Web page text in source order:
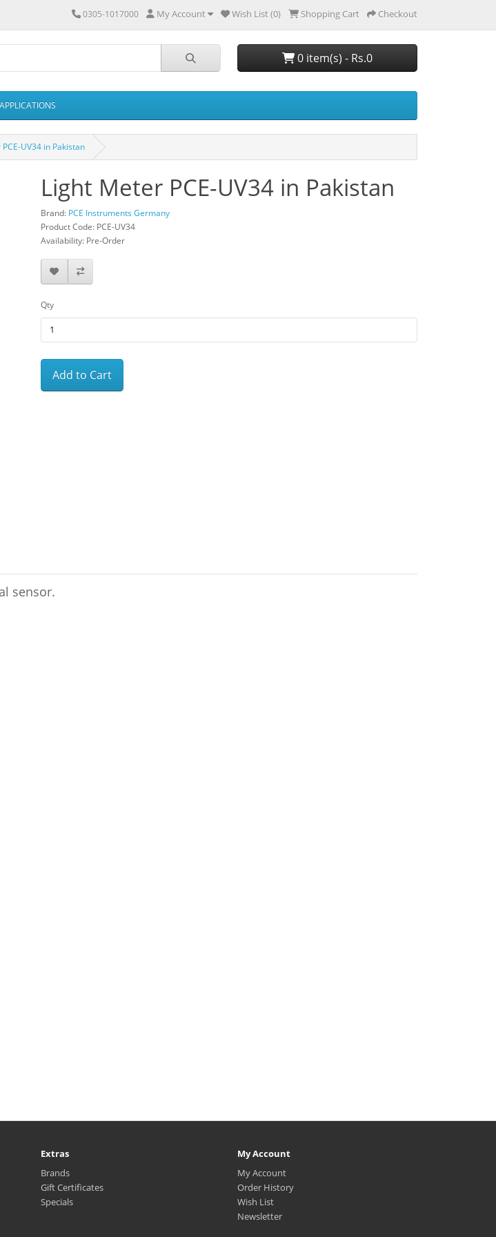
0305-1017000 My Account Wish List (0) Shopping Cart Checkout
0 item(s) - Rs.0
UV34 in Pakistan
Light Meter PCE-UV34 in Pakistan
Brand: PCE Instruments Germany
Product Code: PCE-UV34
Availability: Pre-Order
Qty
Add to Cart
sensor.
Extras
Brands
Gift Certificates
Specials
My Account
My Account
Order History
Wish List
Newsletter